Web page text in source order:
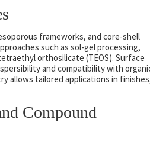
frameworks, and core-shell
such as sol-gel processing,
orthosilicate (TEOS). Surface
and compatibility with
allows tailored applications in
Compound